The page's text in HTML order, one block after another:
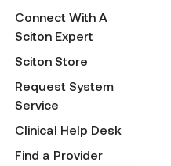
Connect With A
Sciton Expert
Sciton Store
Request System
Service
Clinical Help Desk
Find a Provider